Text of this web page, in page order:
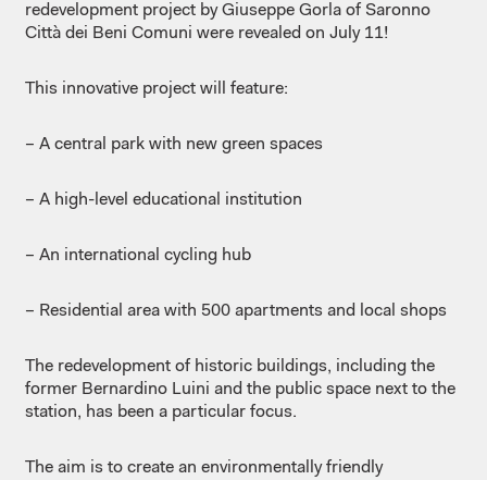
redevelopment project byGiuseppe Gorla of Saronno
Città dei Beni Comuni were revealed on July 11!
This innovative project will feature:
– A central park with new green spaces
– A high-level educational institution
– An international cycling hub
– Residential area with 500 apartments and local shops
The redevelopment of historic buildings, including the
former Bernardino Luini and the public space next to the
station, has been a particular focus.
The aim is to create an environmentally friendly